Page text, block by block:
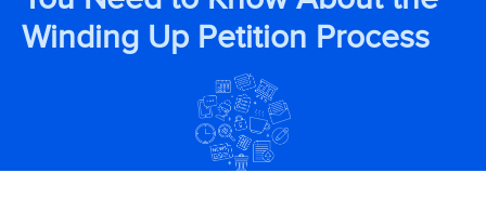
Winding Up Petition Process